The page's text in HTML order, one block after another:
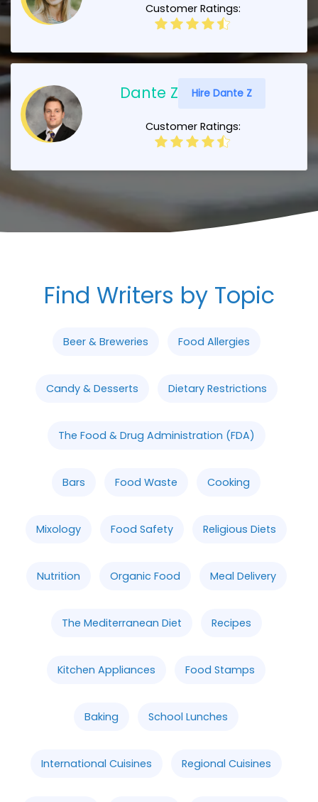
Customer Ratings:
Dante Z Hire Dante Z
Customer Ratings:
Find Writers by Topic
Beer & Breweries Food Allergies
Candy & Desserts Dietary Restrictions
The Food & Drug Administration (FDA)
Bars Food Waste Cooking
Mixology Food Safety Religious Diets
Nutrition Organic Food Meal Delivery
The Mediterranean Diet Recipes
Kitchen Appliances Food Stamps
Baking School Lunches
International Cuisines Regional Cuisines